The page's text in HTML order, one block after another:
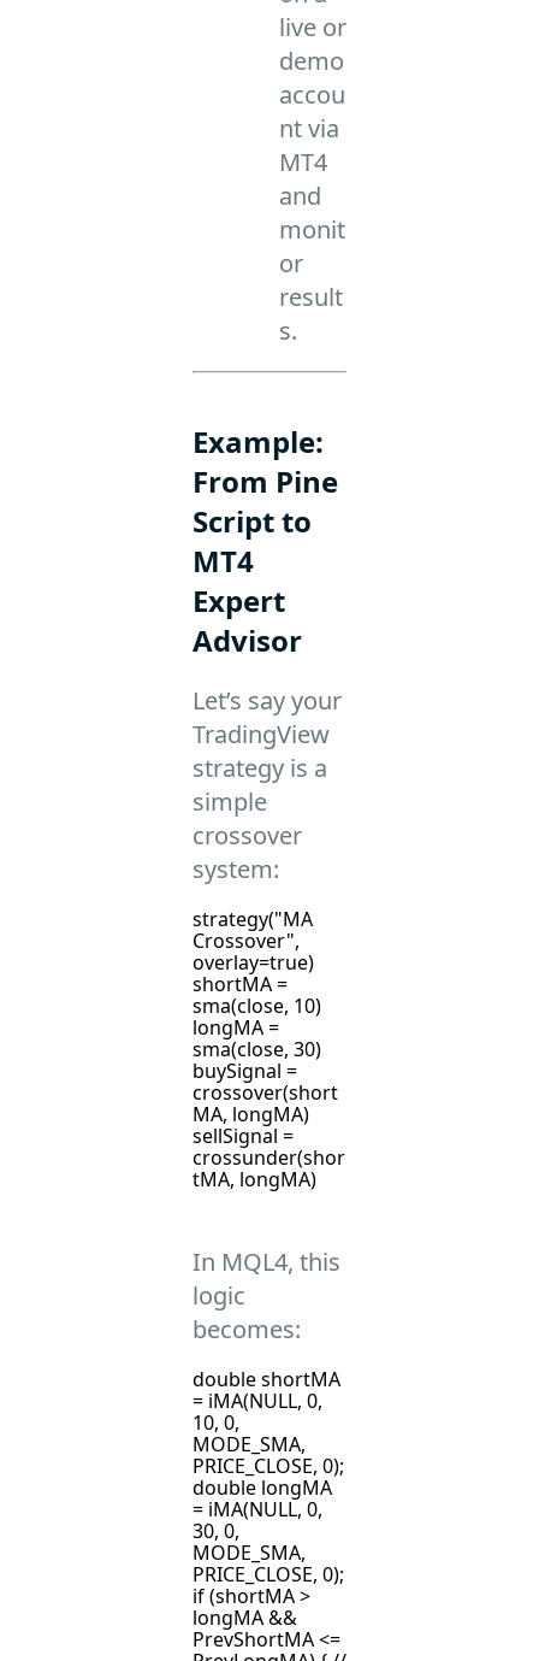
live or
demo
accou
nt via
MT4
and
monit
or
result
s.
Example:
From Pine
Script to
MT4
Expert
Advisor
Let’s say your
TradingView
strategy is a
simple
crossover
system:
strategy("MA
Crossover",
overlay=true)
shortMA =
sma(close, 10)
longMA =
sma(close, 30)
buySignal =
crossover(short
MA, longMA)
sellSignal =
crossunder(shor
tMA, longMA)
In MQL4, this
logic
becomes:
double shortMA
= iMA(NULL, 0,
10, 0,
MODE_SMA,
PRICE_CLOSE, 0);
double longMA
= iMA(NULL, 0,
30, 0,
MODE_SMA,
PRICE_CLOSE, 0);
if (shortMA >
longMA &&
PrevShortMA <=